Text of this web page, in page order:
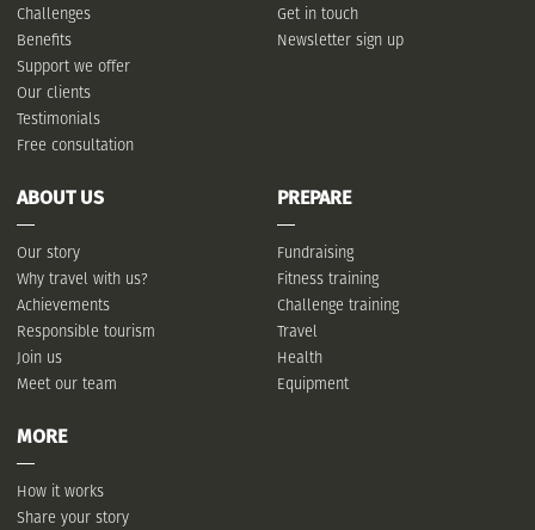
Challenges
Benefits
Support we offer
Our clients
Testimonials
Free consultation
Get in touch
Newsletter sign up
ABOUT US
Our story
Why travel with us?
Achievements
Responsible tourism
Join us
Meet our team
PREPARE
Fundraising
Fitness training
Challenge training
Travel
Health
Equipment
MORE
How it works
Share your story